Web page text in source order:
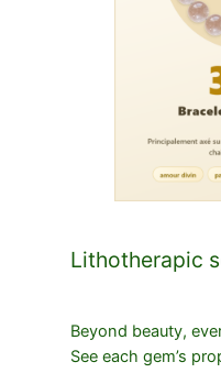
Lithotherapic
Beyond beauty,
See each gem’s